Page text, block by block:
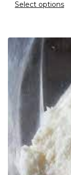
Select options